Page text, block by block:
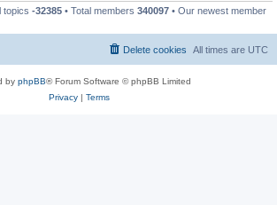
topics -32385 • Total members 340097 • Our newest member
All times are UTC
Delete cookies
by phpBB® Forum Software © phpBB Limited
Privacy| Terms